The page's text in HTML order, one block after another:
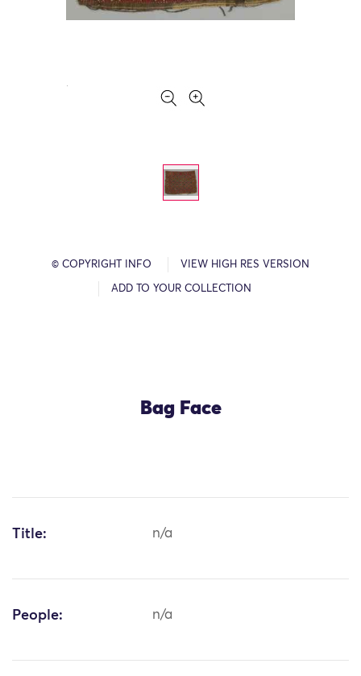
© COPYRIGHT INFO VIEW HIGH RES VERSION
ADD TO YOUR COLLECTION
Bag Face
Title: n/a
People: n/a